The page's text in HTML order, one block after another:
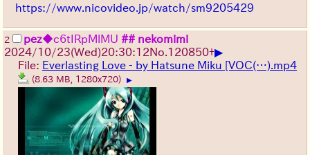
https://www.nicovideo.jp/watch/sm9205429
2 pez◆c6tIRpMlMU ## nekomimi
2024/10/23(Wed)20:30:12No.120850+▶
File: Everlasting Love - by Hatsune Miku [VOC(…).mp4
(8.63 MB, 1280x720) ▶